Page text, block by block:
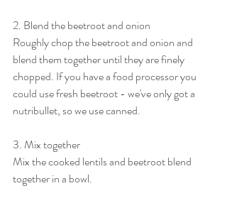
2. Blend the beetroot and onion
Roughly chop the beetroot and onion and
blend them together until they are finely
chopped. If you have a food processor you
could use fresh beetroot - we've only got a
nutribullet, so we use canned.
3. Mix together
Mix the cooked lentils and beetroot blend
together in a bowl.